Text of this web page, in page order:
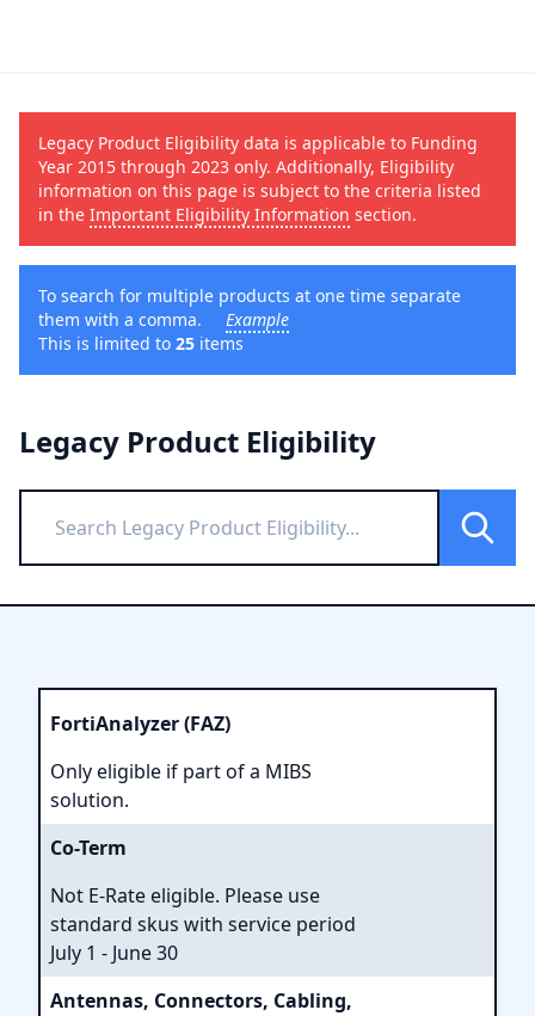
Legacy Product Eligibility data is applicable to Funding
Year 2015 through 2023 only. Additionally, Eligibility
information on this page is subject to the criteria listed
in the Important Eligibility Information section.
To search for multiple products at one time separate
them with a comma. Example
This is limited to 25 items
Legacy Product Eligibility
FortiAnalyzer (FAZ)
Only eligible if part of a MIBS
solution.
Co-Term
Not E-Rate eligible. Please use
standard skus with service period
July 1 - June 30
Antennas, Connectors, Cabling,